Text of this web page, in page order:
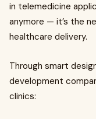
in telemedicine
anymore — it’s the
healthcare delivery.
Through smart
development
clinics: